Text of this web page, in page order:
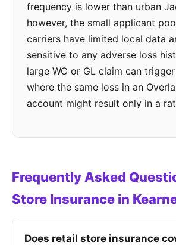
frequency is lower than urban
however, the small applicant
carriers have limited local data
sensitive to any adverse loss
large WC or GL claim can
where the same loss in an
account might result only in a
Frequently Asked
Store Insurance in
Does retail store insurance